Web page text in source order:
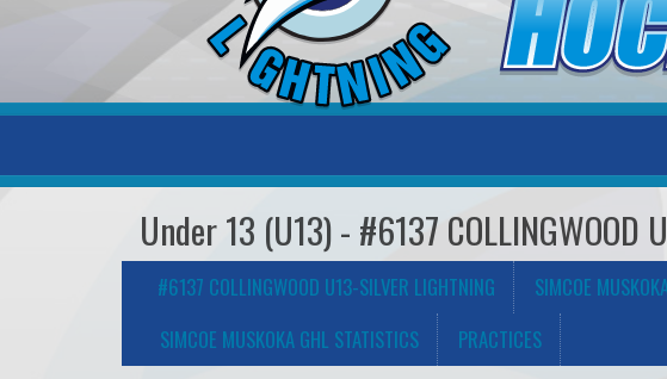
Under 13 (U13) - #6137 COLLINGWOOD
#6137 COLLINGWOOD U13-SILVER LIGHTNING
SIMCOE
SIMCOE MUSKOKA GHL STATISTICS
PRACTICES